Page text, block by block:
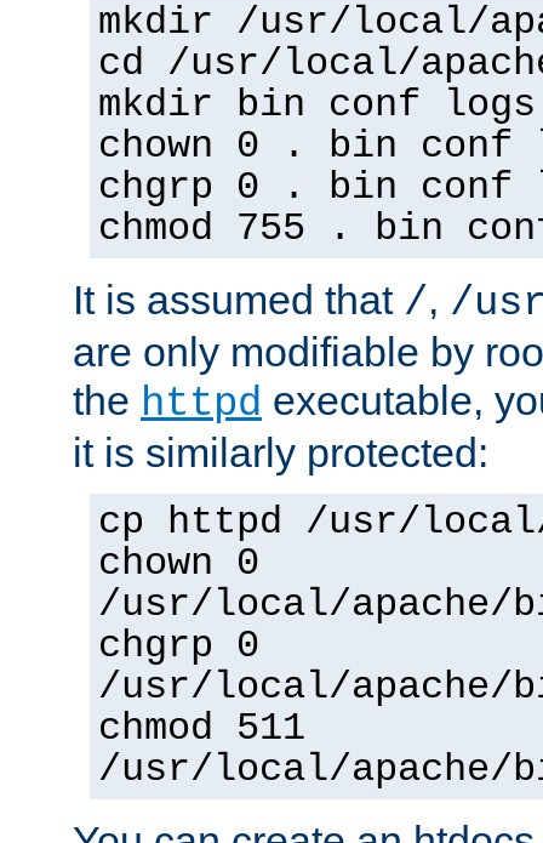
mkdir /usr/local/
cd /usr/local/
mkdir bin conf logs
chown 0 . bin conf
chgrp 0 . bin conf
chmod 755 . bin
It is assumed that /, /
are only modifiable by
the httpd executable,
it is similarly protected:
cp httpd /usr/
chown 0
/usr/local/apache/
chgrp 0
/usr/local/apache/
chmod 511
/usr/local/apache/